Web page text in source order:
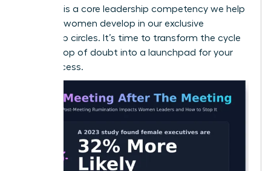
dialogue is a core leadership competency we help
visionary women develop in our exclusive
leadership circles. It’s time to transform the cycle
from a loop of doubt into a launchpad for your
next success.